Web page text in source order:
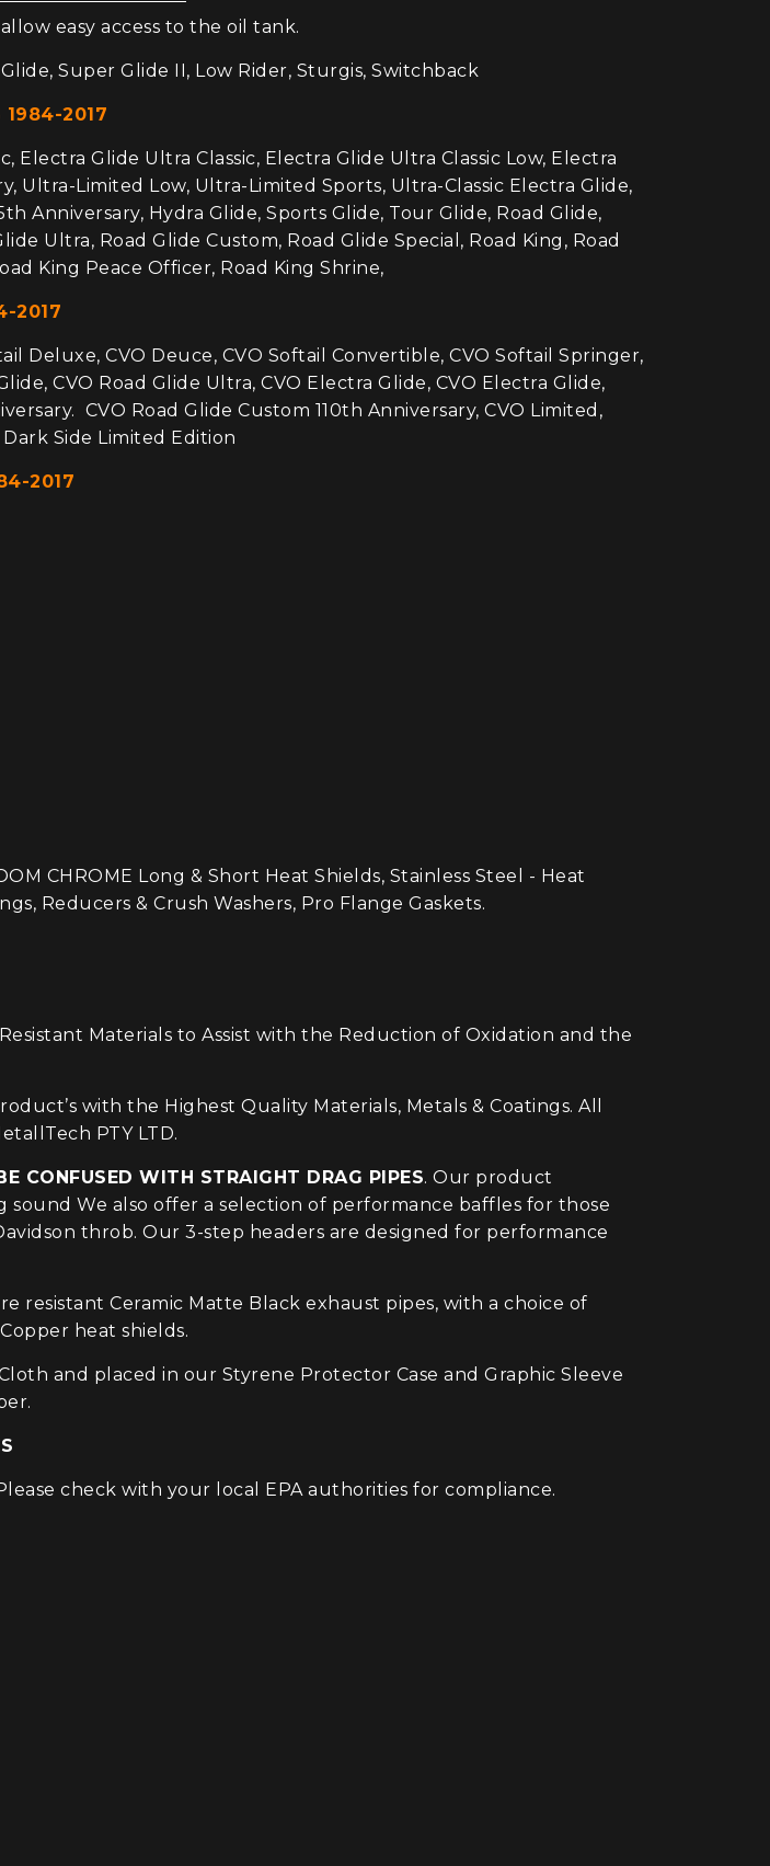
easy access to the oil tank.
Super Glide II, Low Rider, Sturgis, Switchback
1984-2017
Glide Ultra Classic, Electra Glide Ultra Classic Low, Electra
Ultra-Limited Low, Ultra-Limited Sports, Ultra-Classic Electra Glide,
Anniversary, Hydra Glide, Sports Glide, Tour Glide, Road Glide,
Ultra, Road Glide Custom, Road Glide Special, Road King, Road
King Peace Officer, Road King Shrine,
2017
Deluxe, CVO Deuce, CVO Softail Convertible, CVO Softail Springer,
CVO Road Glide Ultra, CVO Electra Glide, CVO Electra Glide,
CVO Road Glide Custom 110th Anniversary, CVO Limited,
Side Limited Edition
2017
CHROME Long & Short Heat Shields, Stainless Steel - Heat
Reducers & Crush Washers, Pro Flange Gaskets.
Materials to Assist with the Reduction of Oxidation and the
with the Highest Quality Materials, Metals & Coatings. All
PTY LTD.
CONFUSED WITH STRAIGHT DRAG PIPES. Our product
We also offer a selection of performance baffles for those
throb. Our 3-step headers are designed for performance
resistant Ceramic Matte Black exhaust pipes, with a choice of
heat shields.
and placed in our Styrene Protector Case and Graphic Sleeve
check with your local EPA authorities for compliance.